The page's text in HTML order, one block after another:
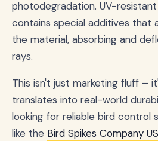
photodegradation. UV-
contains special additives that
the material, absorbing and
rays.
This isn't just marketing fluff –
translates into real-world
looking for reliable bird control
like the Bird Spikes Company